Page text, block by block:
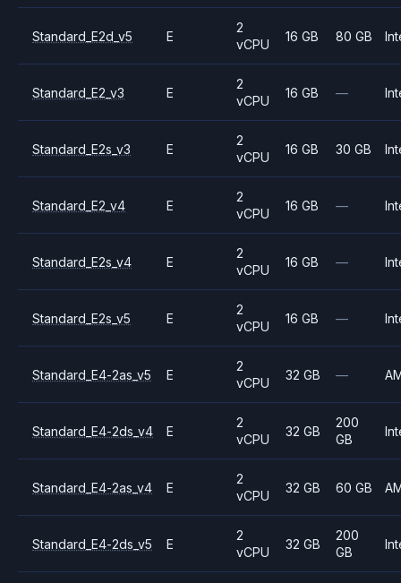
Standard_E2d_v5 E
2
vCPU
16 GB 80 GB
Standard_E2_v3 E
2
vCPU
16 GB —
Standard_E2s_v3 E
2
vCPU
16 GB 30 GB
Standard_E2_v4 E
2
vCPU
16 GB —
Standard_E2s_v4 E
2
vCPU
16 GB —
Standard_E2s_v5 E
2
vCPU
16 GB —
Standard_E4-2as_v5 E
2
vCPU
32 GB —
Standard_E4-2ds_v4 E
2
vCPU
32 GB
200
GB
Standard_E4-2as_v4 E
2
vCPU
32 GB 60 GB
Standard_E4-2ds_v5 E
2
vCPU
32 GB
200
GB